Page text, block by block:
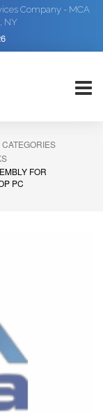
Company - MCA
NY
FOR
PC